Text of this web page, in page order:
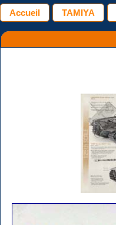
Accueil TAMIYA